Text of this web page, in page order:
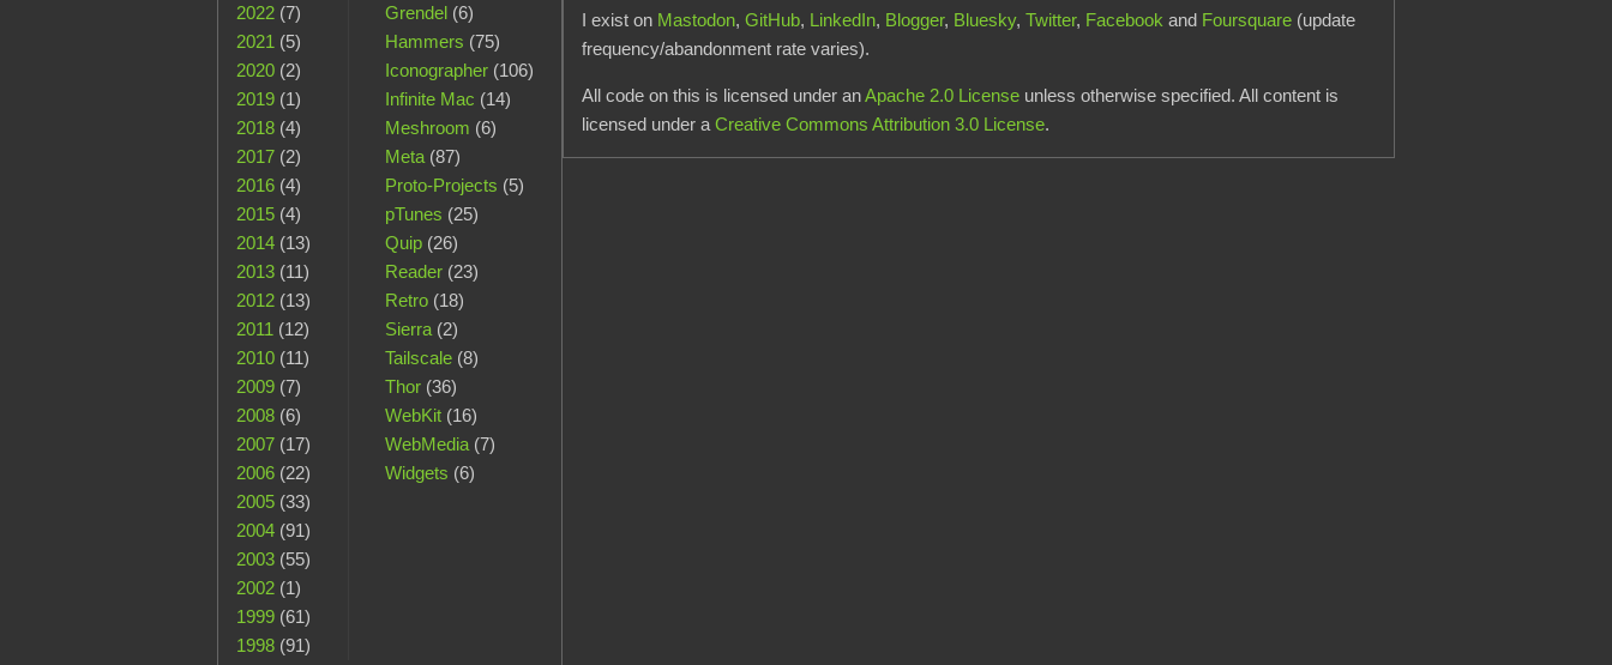
2022 (7)
2021 (5)
2020 (2)
2019 (1)
2018 (4)
2017 (2)
2016 (4)
2015 (4)
2014 (13)
2013 (11)
2012 (13)
2011 (12)
2010 (11)
2009 (7)
2008 (6)
2007 (17)
2006 (22)
2005 (33)
2004 (91)
2003 (55)
2002 (1)
1999 (61)
1998 (91)
Grendel(6)
Hammers (75)
Iconographer(106)
Infinite Mac (14)
Meshroom (6)
Meta(87)
Proto-Projects (5)
pTunes (25)
Quip(26)
Reader(23)
Retro(18)
Sierra(2)
Tailscale(8)
Thor(36)
WebKit(16)
WebMedia(7)
Widgets (6)
I exist on Mastodon,GitHub, LinkedIn, Blogger, Bluesky,Twitter, Facebook and Foursquare (update
frequency/abandonment rate varies).
All code on this is licensed under anApache 2.0 License unless otherwise specified. All content is
licensed under aCreative Commons Attribution 3.0 License.